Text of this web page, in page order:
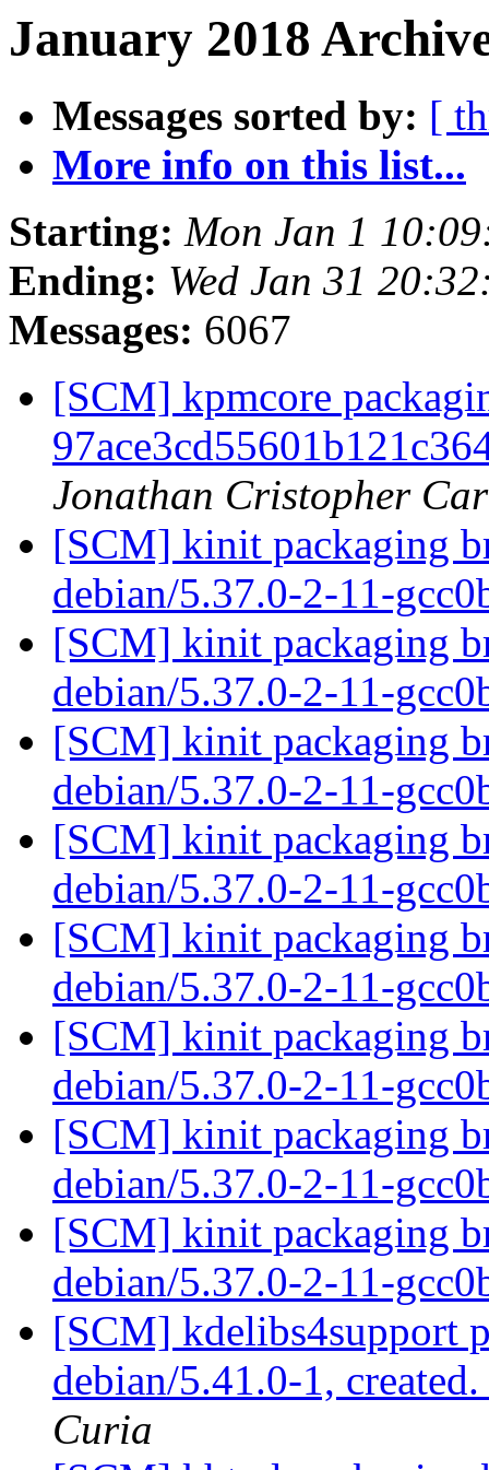
January 2018
Messages sorted by: [
More info on this list...
Starting: Mon Jan 1
Ending: Wed Jan 31
Messages: 6067
[SCM] kpmcore
Jonathan Cristopher
[SCM] kinit packaging
debian/5.37.0-2-11-
[SCM] kinit packaging
debian/5.37.0-2-11-
[SCM] kinit packaging
debian/5.37.0-2-11-
[SCM] kinit packaging
debian/5.37.0-2-11-
[SCM] kinit packaging
debian/5.37.0-2-11-
[SCM] kinit packaging
debian/5.37.0-2-11-
[SCM] kinit packaging
debian/5.37.0-2-11-
[SCM] kinit packaging
debian/5.37.0-2-11-
[SCM] kdelibs4support
debian/5.41.0-1,
Curia